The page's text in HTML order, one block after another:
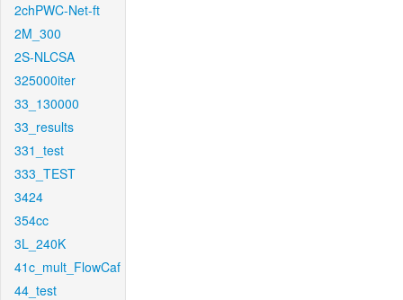
2chPWC-Net-ft
2M_300
2S-NLCSA
325000iter
33_130000
33_results
331_test
333_TEST
3424
354cc
3L_240K
41c_mult_FlowCaf
44_test